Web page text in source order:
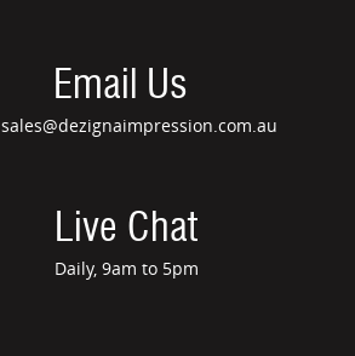
Email Us
sales@dezignaimpression.com.au
Live Chat
Daily, 9am to 5pm